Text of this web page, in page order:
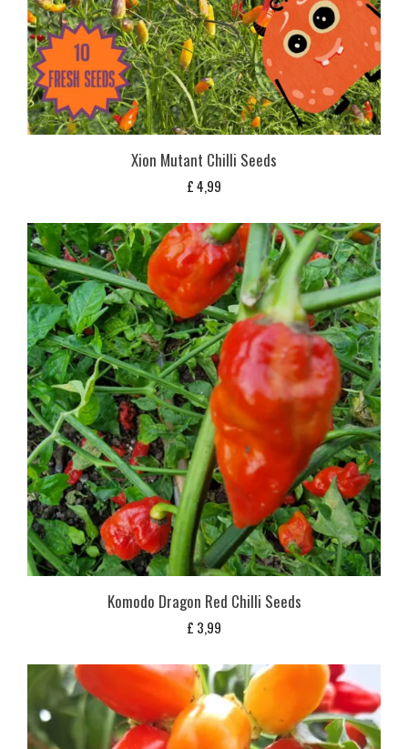
Xion Mutant Chilli Seeds
£4,99
Komodo Dragon Red Chilli Seeds
£ 3,99